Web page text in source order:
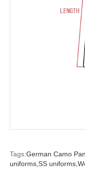
Tags:German Camo
uniforms,SS uniforms,